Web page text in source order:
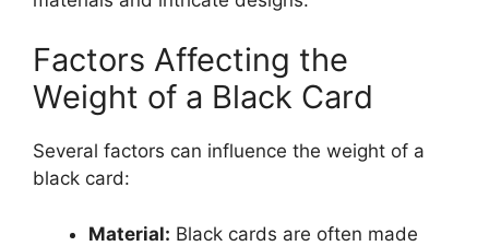
Factors Affecting the
Weight of a Black Card
Several factors can influence the weight of a
black card:
Material: Black cards are often made